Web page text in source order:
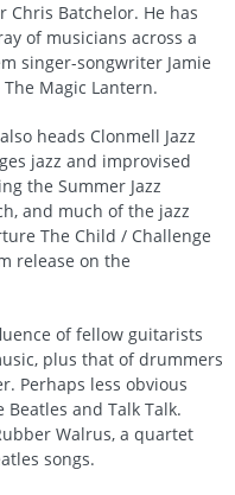
Batchelor. He has
of musicians across a
singer-songwriter Jamie
Magic Lantern.
heads Clonmell Jazz
jazz and improvised
the Summer Jazz
and much of the jazz
The Child / Challenge
release on the
of fellow guitarists
plus that of drummers
Perhaps less obvious
and Talk Talk.
Walrus, a quartet
songs.